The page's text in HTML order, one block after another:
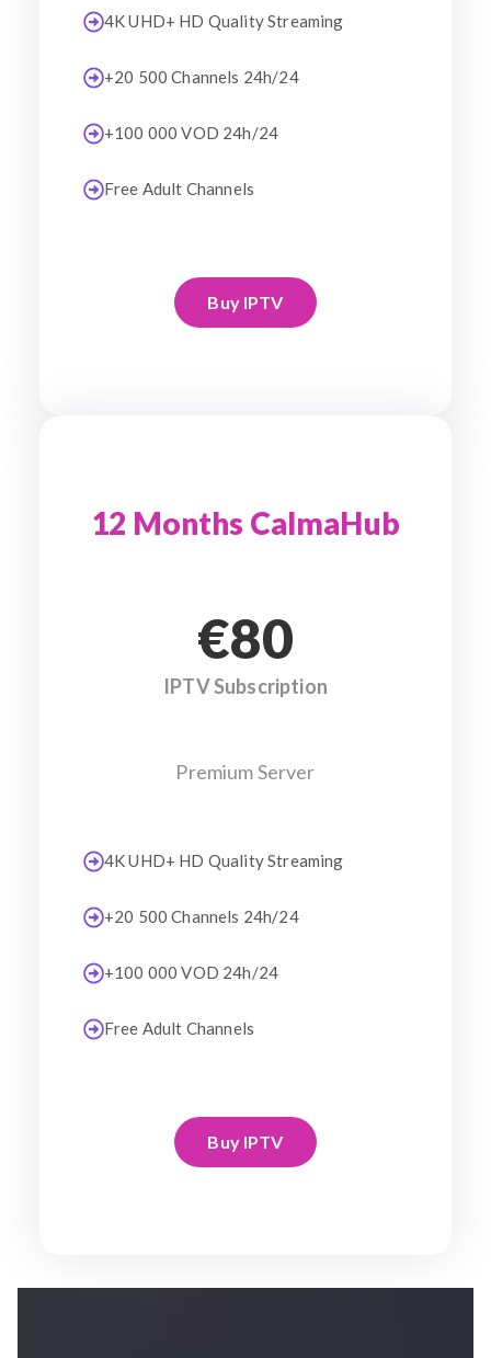
4K UHD+ HD Quality Streaming
+20 500 Channels 24h/24
+100 000 VOD 24h/24
Free Adult Channels
Buy IPTV
12 Months CalmaHub
€80
IPTV Subscription
Premium Server
4K UHD+ HD Quality Streaming
+20 500 Channels 24h/24
+100 000 VOD 24h/24
Free Adult Channels
Buy IPTV